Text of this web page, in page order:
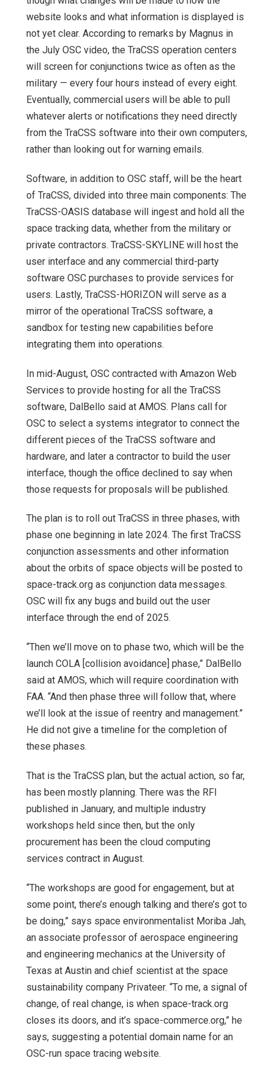
website looks and what information is displayed is
not yet clear. According to remarks by Magnus in
the July OSC video, the TraCSS operation centers
will screen for conjunctions twice as often as the
military — every four hours instead of every eight.
Eventually, commercial users will be able to pull
whatever alerts or notifications they need directly
from the TraCSS software into their own computers,
rather than looking out for warning emails.
Software, in addition to OSC staff, will be the heart
of TraCSS, divided into three main components: The
TraCSS-OASIS database will ingest and hold all the
space tracking data, whether from the military or
private contractors. TraCSS-SKYLINE will host the
user interface and any commercial third-party
software OSC purchases to provide services for
users. Lastly, TraCSS-HORIZON will serve as a
mirror of the operational TraCSS software, a
sandbox for testing new capabilities before
integrating them into operations.
In mid-August, OSC contracted with Amazon Web
Services to provide hosting for all the TraCSS
software, DalBello said at AMOS. Plans call for
OSC to select a systems integrator to connect the
different pieces of the TraCSS software and
hardware, and later a contractor to build the user
interface, though the office declined to say when
those requests for proposals will be published.
The plan is to roll out TraCSS in three phases, with
phase one beginning in late 2024. The first TraCSS
conjunction assessments and other information
about the orbits of space objects will be posted to
space-track.org as conjunction data messages.
OSC will fix any bugs and build out the user
interface through the end of 2025.
“Then we’ll move on to phase two, which will be the
launch COLA [collision avoidance] phase,” DalBello
said at AMOS, which will require coordination with
FAA. “And then phase three will follow that, where
we’ll look at the issue of reentry and management.”
He did not give a timeline for the completion of
these phases.
That is the TraCSS plan, but the actual action, so far,
has been mostly planning. There was the RFI
published in January, and multiple industry
workshops held since then, but the only
procurement has been the cloud computing
services contract in August.
“The workshops are good for engagement, but at
some point, there’s enough talking and there’s got to
be doing,” says space environmentalist Moriba Jah,
an associate professor of aerospace engineering
and engineering mechanics at the University of
Texas at Austin and chief scientist at the space
sustainability company Privateer. “To me, a signal of
change, of real change, is when space-track.org
closes its doors, and it’s space-commerce.org,” he
says, suggesting a potential domain name for an
OSC-run space tracing website.